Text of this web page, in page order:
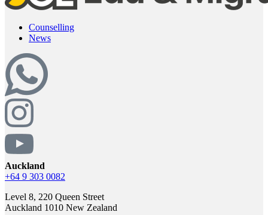
Counselling
News
Auckland
+64 9 303 0082
Level 8, 220 Queen Street
Auckland 1010 New Zealand